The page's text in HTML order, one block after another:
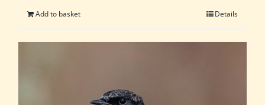
Add to basket Details